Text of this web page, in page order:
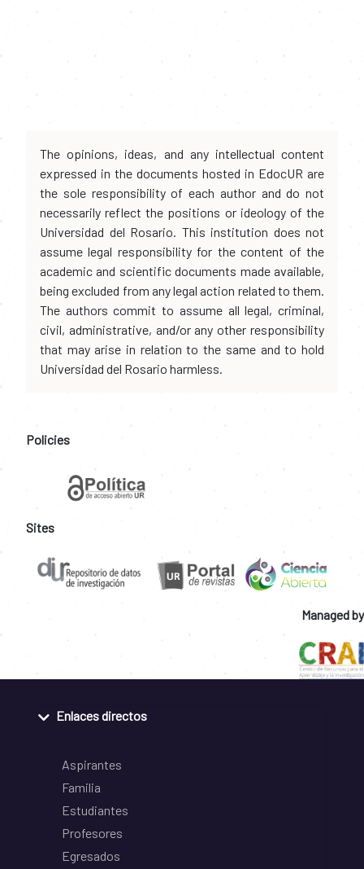
The opinions, ideas, and any intellectual content
expressed in the documents hosted in EdocUR are
the sole responsibility of each author and do not
necessarily reflect the positions or ideology of the
Universidad del Rosario. This institution does not
assume legal responsibility for the content of the
academic and scientific documents made available,
being excluded from any legal action related to them.
The authors commit to assume all legal, criminal,
civil, administrative, and/or any other responsibility
that may arise in relation to the same and to hold
Universidad del Rosario harmless.
Policies
Sites
Managed by
Enlaces directos
Aspirantes
Familia
Estudiantes
Profesores
Egresados